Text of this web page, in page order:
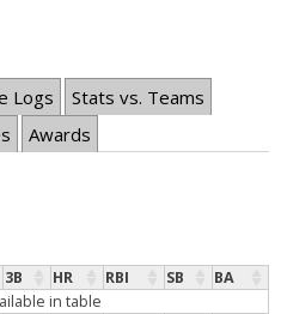
Logs
Stats vs. Teams
Awards
3B HR RBI SB BA
in table